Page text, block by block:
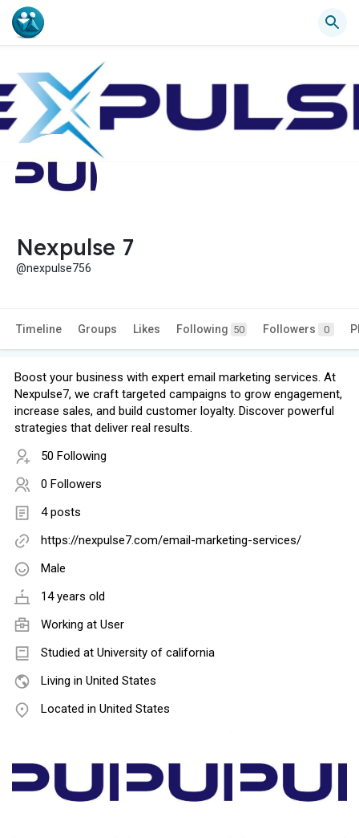
Nexpulse 7
@nexpulse756
Timeline Groups Likes Following 50 Followers 0
Boost your business with expert email marketing services. At
Nexpulse7, we craft targeted campaigns to grow engagement,
increase sales, and build customer loyalty. Discover powerful
strategies that deliver real results.
50 Following
0 Followers
4 posts
https://nexpulse7.com/email-marketing-services/
Male
14 years old
Working at User
Studied at University of california
Living in United States
Located in United States